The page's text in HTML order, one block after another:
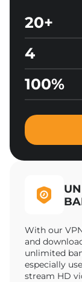
20+
4
100%
With our
and
unlimited
especially
stream HD